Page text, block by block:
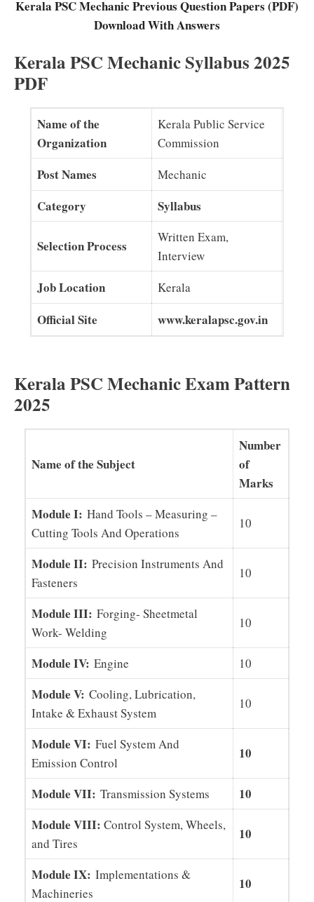
Kerala PSC Mechanic Previous Question Papers (PDF)
Download With Answers
Kerala PSC Mechanic Syllabus 2025
PDF
Name of the
Organization
Kerala Public Service
Commission
Post Names Mechanic
Category Syllabus
Selection Process
Written Exam,
Interview
Job Location Kerala
Official Site www.keralapsc.gov.in
Kerala PSC Mechanic Exam Pattern
2025
Name of the Subject
Number
of
Marks
Module I: Hand Tools – Measuring –
Cutting Tools And Operations
10
Module II: Precision Instruments And
Fasteners
10
Module III: Forging- Sheetmetal
Work- Welding
10
Module IV: Engine 10
Module V: Cooling, Lubrication,
Intake & Exhaust System
10
Module VI: Fuel System And
Emission Control
10
Module VII: Transmission Systems
10
Module VIII: Control System, Wheels,
and Tires
10
Module IX: Implementations &
Machineries
10